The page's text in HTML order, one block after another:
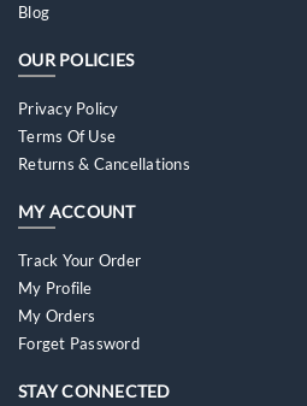
Blog
OUR POLICIES
Privacy Policy
Terms Of Use
Returns & Cancellations
MY ACCOUNT
Track Your Order
My Profile
My Orders
Forget Password
STAY CONNECTED